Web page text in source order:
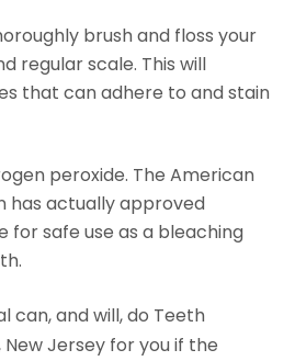
brush and floss your
regular scale. This will
that can adhere to and stain
peroxide. The American
has actually approved
for safe use as a bleaching
can, and will, do Teeth
New Jersey for you if the